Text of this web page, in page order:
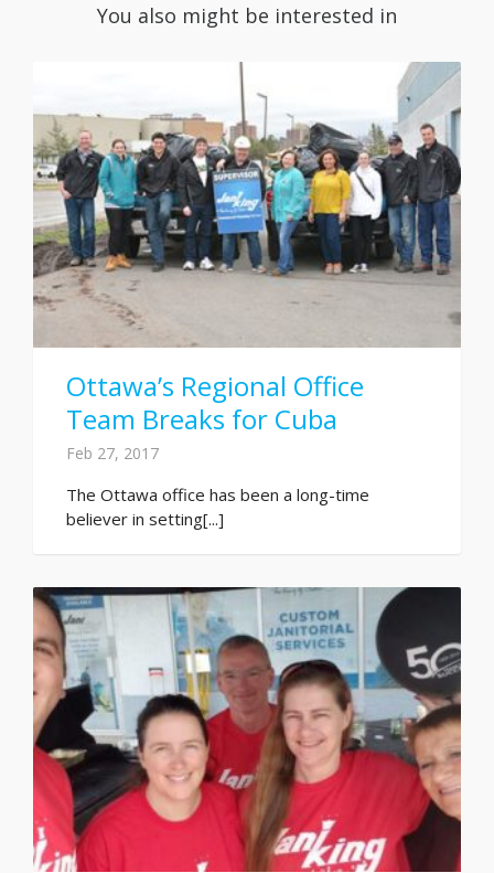
You also might be interested in
Ottawa’s Regional Office
Team Breaks for Cuba
Feb 27, 2017
The Ottawa office has been a long-time
believer in setting[...]